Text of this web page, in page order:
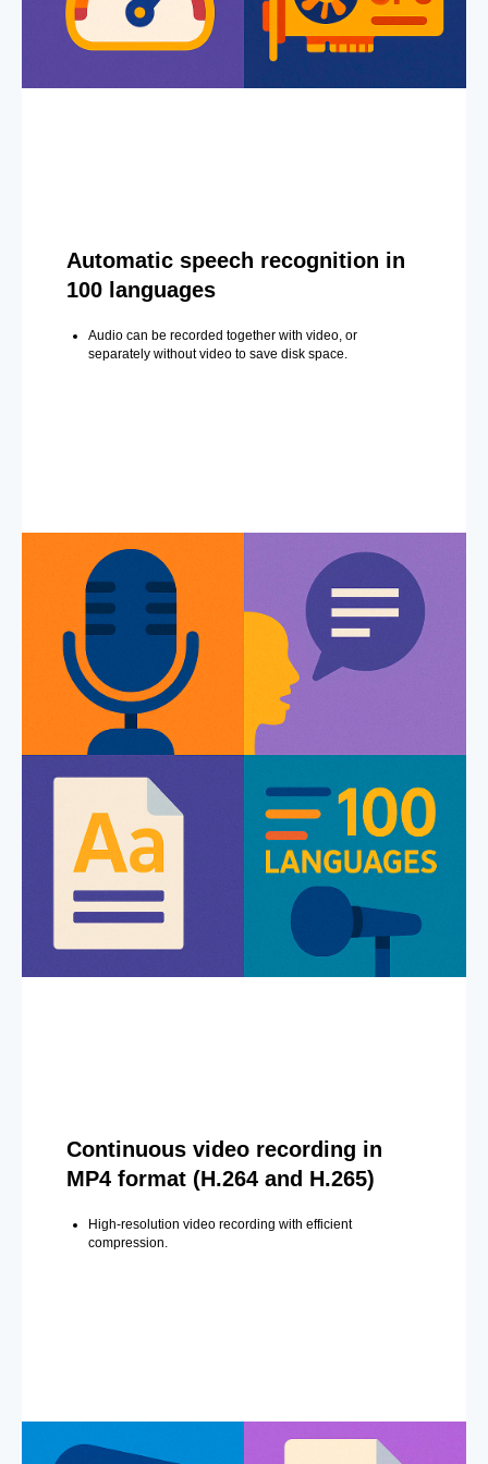
Automatic speech recognition in
100 languages
Audio can be recorded together with video, or
separately without video to save disk space.
Continuous video recording in
MP4 format (H.264 and H.265)
High-resolution video recording with efficient
compression.